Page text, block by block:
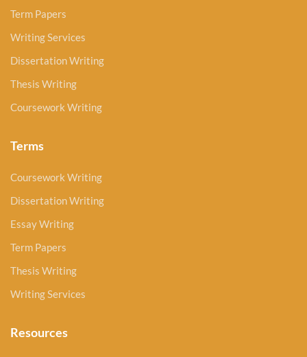
Term Papers
Writing Services
Dissertation Writing
Thesis Writing
Coursework Writing
Terms
Coursework Writing
Dissertation Writing
Essay Writing
Term Papers
Thesis Writing
Writing Services
Resources